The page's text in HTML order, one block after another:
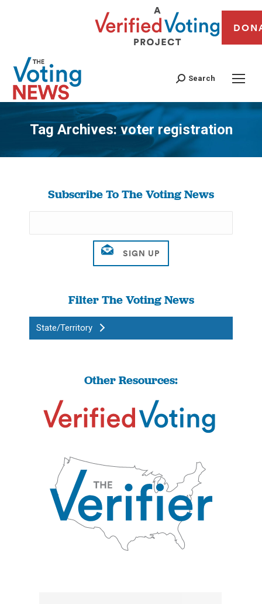
Search
Tag Archives:voter registration
You are here:
Subscribe To The Voting News
Filter The Voting News
State/Territory
Other Resources: